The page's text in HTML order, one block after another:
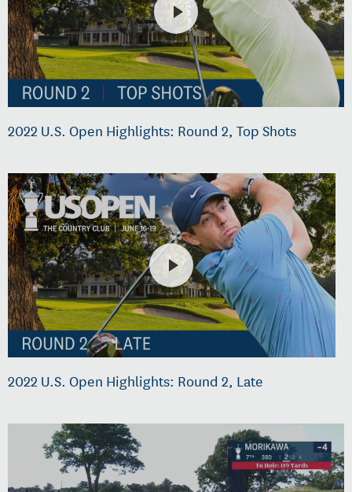
2022 U.S. Open Highlights: Round 2, Top Shots
2022 U.S. Open Highlights: Round 2, Late